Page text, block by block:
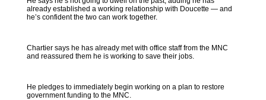
already established a working relationship with Doucette — and
he’s confident the two can work together.
Chartier says he has already met with office staff from the MNC
and reassured them he is working to save their jobs.
He pledges to immediately begin working on a plan to restore
government funding to the MNC.